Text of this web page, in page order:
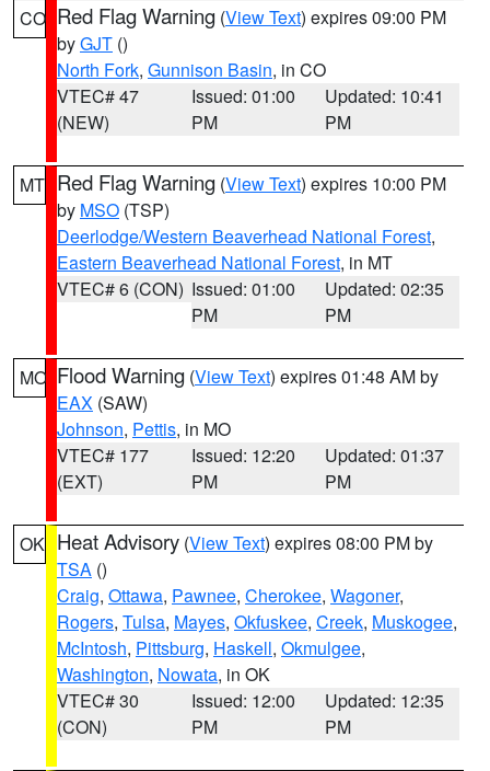
CO Red Flag Warning (View Text) expires 09:00 PM
byGJT ()
North Fork, Gunnison Basin, in CO
VTEC# 47
(NEW)
Issued: 01:00
PM
Updated: 10:41
PM
MT Red Flag Warning (View Text) expires 10:00 PM
by MSO (TSP)
Deerlodge/Western Beaverhead National Forest,
Eastern Beaverhead National Forest, in MT
VTEC# 6 (CON) Issued: 01:00
PM
Updated: 02:35
PM
MO Flood Warning (View Text) expires 01:48 AM by
EAX (SAW)
Johnson, Pettis, in MO
VTEC# 177
(EXT)
Issued: 12:20
PM
Updated: 01:37
PM
OK Heat Advisory (View Text) expires 08:00 PM by
TSA ()
Craig, Ottawa, Pawnee, Cherokee, Wagoner,
Rogers, Tulsa, Mayes, Okfuskee, Creek, Muskogee,
McIntosh, Pittsburg, Haskell, Okmulgee,
Washington, Nowata, in OK
VTEC# 30
(CON)
Issued: 12:00
PM
Updated: 12:35
PM